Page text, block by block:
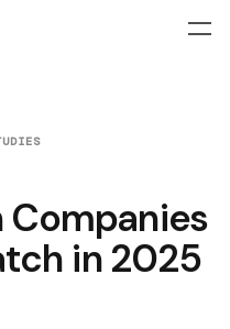
Companies
in 2025